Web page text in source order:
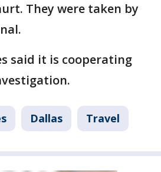
They were taken by
said it is cooperating
Dallas Travel